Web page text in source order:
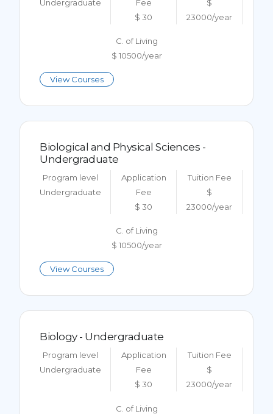
Undergraduate
Fee
$ 30
$
23000/year
C. of Living
$ 10500/year
View Courses
Biological and Physical Sciences -
Undergraduate
Program level
Undergraduate
Application
Fee
$ 30
Tuition Fee
$
23000/year
C. of Living
$ 10500/year
View Courses
Biology - Undergraduate
Program level
Undergraduate
Application
Fee
$ 30
Tuition Fee
$
23000/year
C. of Living